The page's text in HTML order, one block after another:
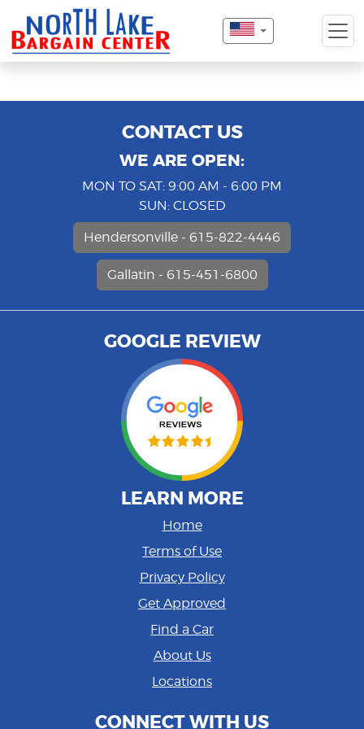
CONTACT US
WE ARE OPEN:
MON TO SAT: 9:00 AM - 6:00 PM
SUN: CLOSED
Hendersonville - 615-822-4446
Gallatin - 615-451-6800
GOOGLE REVIEW
LEARN MORE
Home
Terms of Use
Privacy Policy
Get Approved
Find a Car
About Us
Locations
CONNECT WITH US